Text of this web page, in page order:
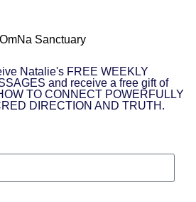
Natalie's FREE WEEKLY
and receive a free gift of
TO CONNECT POWERFULLY
DIRECTION AND TRUTH.